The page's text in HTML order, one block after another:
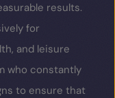
results.
for
and leisure
who constantly
to ensure that